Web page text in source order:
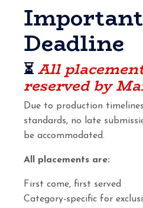
Important
Deadline
⏳All
reserved by
Due to production
standards, no late
be accommodated.
All placements are:
First come, first served
Category-specific for